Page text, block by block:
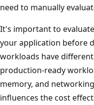
need to manually
It's important to
your application before
workloads have
production-ready
memory, and
influences the cost